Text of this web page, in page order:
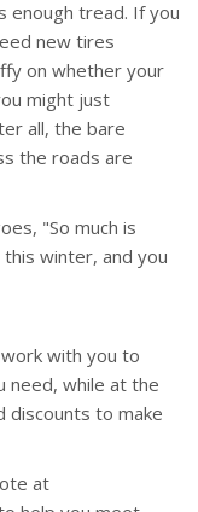
enough tread. If you
new tires
on whether your
might just
all, the bare
the roads are
"So much is
winter, and you
with you to
need, while at the
discounts to make
at